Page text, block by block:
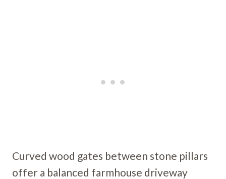
Curved wood gates between stone pillars
offer a balanced farmhouse driveway